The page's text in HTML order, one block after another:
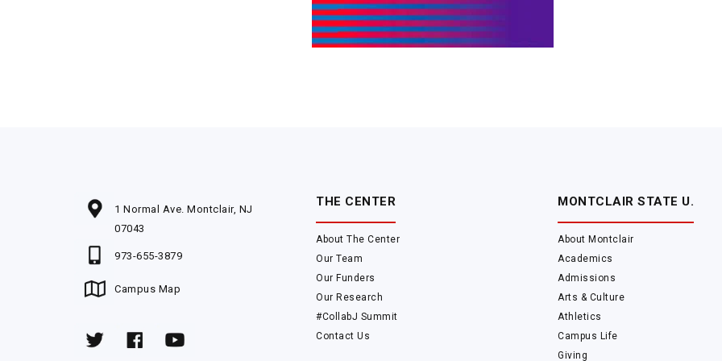
1 Normal Ave. Montclair, NJ
07043
973-655-3879
Campus Map
THE CENTER
About The Center
Our Team
Our Funders
Our Research
#CollabJ Summit
Contact Us
MONTCLAIR STATE U.
About Montclair
Academics
Admissions
Arts & Culture
Athletics
Campus Life
Giving